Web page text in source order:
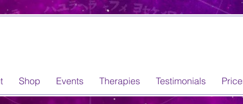
Shop Events Therapies Testimonials